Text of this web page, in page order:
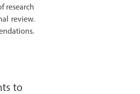
research
review.
to